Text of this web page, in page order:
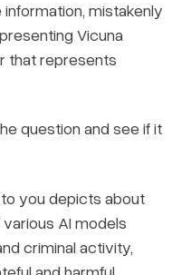
mistakenly
Vicuna
that represents
question and see if it
you depicts about
AI models
criminal activity,